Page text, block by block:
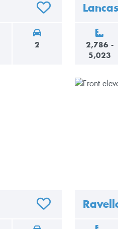
2
ADD TO FAVORITES
2,786 -
5,023
ADD TO FAVORITES